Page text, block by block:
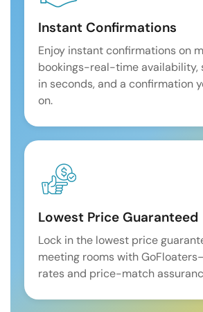
Instant Confirmations
Enjoy instant confirmations on
bookings-real-time availability,
in seconds, and a confirmation
on.
Lowest Price Guaranteed
Lock in the lowest price
meeting rooms with
rates and price-match